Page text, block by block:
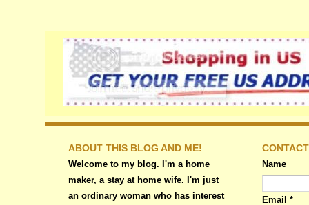
ABOUT THIS BLOG AND ME!
Welcome to my blog. I'm a home
maker, a stay at home wife. I'm just
an ordinary woman who has interest
Name
Email *